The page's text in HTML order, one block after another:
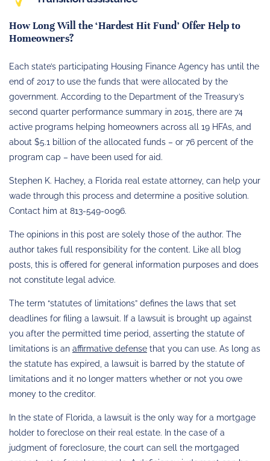
How Long Will the ‘Hardest Hit Fund’ Offer Help to
Homeowners?
Each state’s participating Housing Finance Agency has until the
end of 2017 to use the funds that were allocated by the
government. According to the Department of the Treasury’s
second quarter performance summary in 2015, there are 74
active programs helping homeowners across all 19 HFAs, and
about $5.1 billion of the allocated funds – or 76 percent of the
program cap – have been used for aid.
Stephen K. Hachey, a Florida real estate attorney, can help your
wade through this process and determine a positive solution.
Contact him at 813-549-0096.
The opinions in this post are solely those of the author. The
author takes full responsibility for the content. Like all blog
posts, this is offered for general information purposes and does
not constitute legal advice.
The term “statutes of limitations” defines the laws that set
deadlines for filing a lawsuit. If a lawsuit is brought up against
you after the permitted time period, asserting the statute of
limitations is an affirmative defense that you can use. As long as
the statute has expired, a lawsuit is barred by the statute of
limitations and it no longer matters whether or not you owe
money to the creditor.
In the state of Florida, a lawsuit is the only way for a mortgage
holder to foreclose on their real estate. In the case of a
judgment of foreclosure, the court can sell the mortgaged